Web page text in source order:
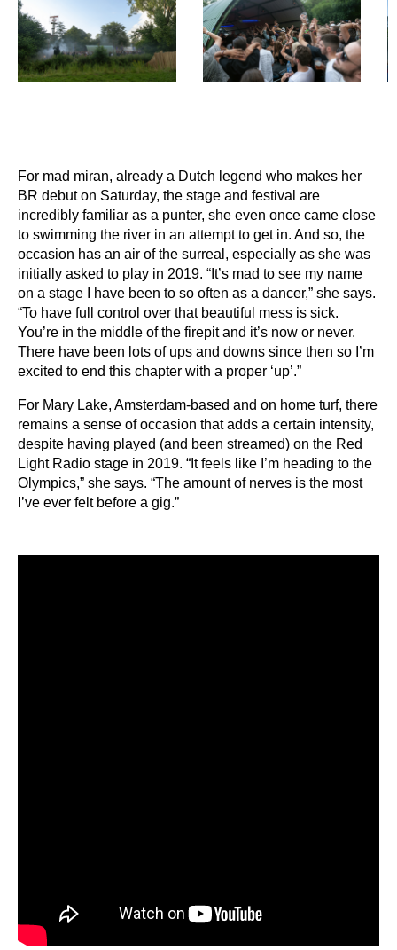
For mad miran, already a Dutch legend who makes her
BR debut on Saturday, the stage and festival are
incredibly familiar as a punter, she even once came close
to swimming the river in an attempt to get in. And so, the
occasion has an air of the surreal, especially as she was
initially asked to play in 2019. “It’s mad to see my name
on a stage I have been to so often as a dancer,” she says.
“To have full control over that beautiful mess is sick.
You’re in the middle of the firepit and it’s now or never.
There have been lots of ups and downs since then so I’m
excited to end this chapter with a proper ‘up’.”
For Mary Lake, Amsterdam-based and on home turf, there
remains a sense of occasion that adds a certain intensity,
despite having played (and been streamed) on the Red
Light Radio stage in 2019. “It feels like I’m heading to the
Olympics,” she says. “The amount of nerves is the most
I’ve ever felt before a gig.”